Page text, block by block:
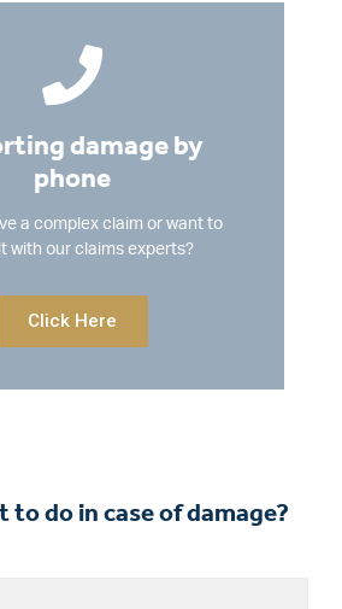
damage by
phone
a complex claim or want to
with our claims experts?
Click Here
to do in case of damage?